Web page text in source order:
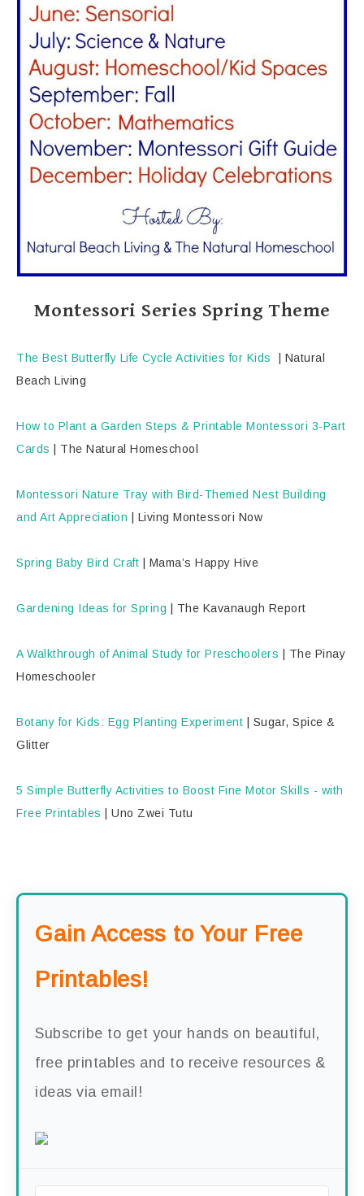
Montessori Series Spring Theme
The Best Butterfly Life Cycle Activities for Kids
| Natural
Beach Living
How to Plant a Garden Steps & Printable Montessori 3-Part
Cards | The Natural Homeschool
Montessori Nature Tray with Bird-Themed Nest Building
and Art Appreciation | Living Montessori Now
Spring Baby Bird Craft | Mama’s Happy Hive
Gardening Ideas for Spring | The Kavanaugh Report
A Walkthrough of Animal Study for Preschoolers | The Pinay
Homeschooler
Botany for Kids: Egg Planting Experiment | Sugar, Spice &
Glitter
5 Simple Butterfly Activities to Boost Fine Motor Skills - with
Free Printables
Uno Zwei Tutu
Gain Access to Your Free
Printables!
Subscribe to get your hands on beautiful,
free printables and to receive resources &
ideas via email!